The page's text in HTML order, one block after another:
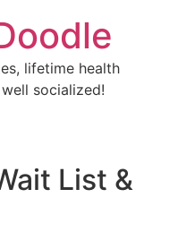
lifetime health
socialized!
List &